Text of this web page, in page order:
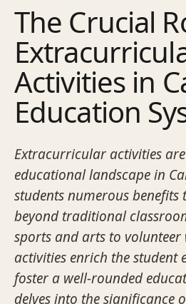
The Crucial
Activities in
Education
Extracurricular activities
educational landscape in
students numerous benefits
beyond traditional
sports and arts to volunteer
activities enrich the student
foster a well-rounded
delves into the significance